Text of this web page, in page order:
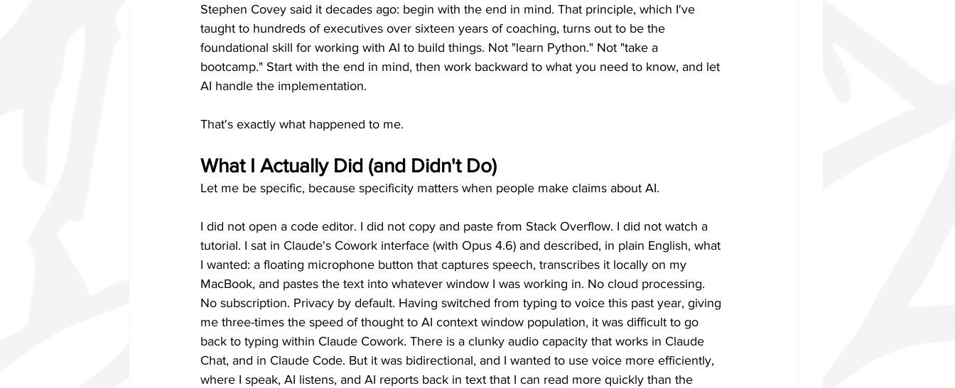
Stephen Covey said it decades ago: begin with the end in mind. That principle, which I've
taught to hundreds of executives over sixteen years of coaching, turns out to be the
foundational skill for working with AI to build things. Not "learn Python." Not "take a
bootcamp." Start with the end in mind, then work backward to what you need to know, and let
AI handle the implementation.
That's exactly what happened to me.
What I Actually Did (and Didn't Do)
Let me be specific, because specificity matters when people make claims about AI.
I did not open a code editor. I did not copy and paste from Stack Overflow. I did not watch a
tutorial. I sat in Claude's Cowork interface (with Opus 4.6) and described, in plain English, what
I wanted: a floating microphone button that captures speech, transcribes it locally on my
MacBook, and pastes the text into whatever window I was working in. No cloud processing.
No subscription. Privacy by default. Having switched from typing to voice this past year, giving
me three-times the speed of thought to AI context window population, it was difficult to go
back to typing within Claude Cowork. There is a clunky audio capacity that works in Claude
Chat, and in Claude Code. But it was bidirectional, and I wanted to use voice more efficiently,
where I speak, AI listens, and AI reports back in text that I can read more quickly than the